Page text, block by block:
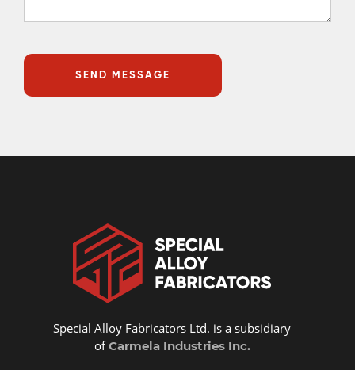
Special Alloy Fabricators Ltd. is a subsidiary
ofCarmela Industries Inc.